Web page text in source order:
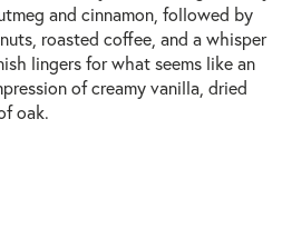
and cinnamon, followed by
roasted coffee, and a whisper
lingers for what seems like an
of creamy vanilla, dried
oak.